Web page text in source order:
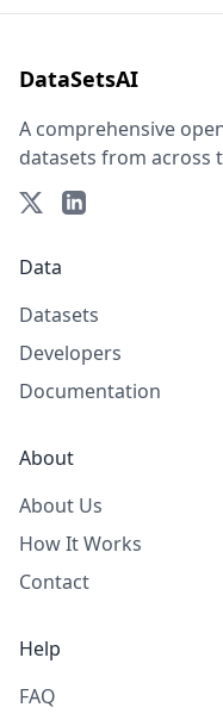
DataSetsAI
A comprehensive
datasets from across
Data
Datasets
Developers
Documentation
About
About Us
How It Works
Contact
Help
FAQ